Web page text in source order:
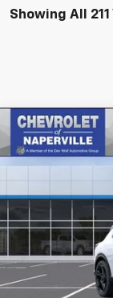
Showing All
New 2026
Courtesy
BUY
$6,415
Compare